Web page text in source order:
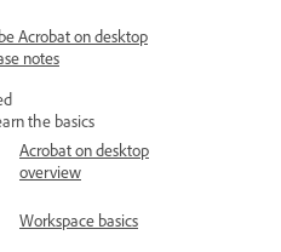
Acrobat on desktop
notes
the basics
Acrobat on desktop
overview
Workspace basics